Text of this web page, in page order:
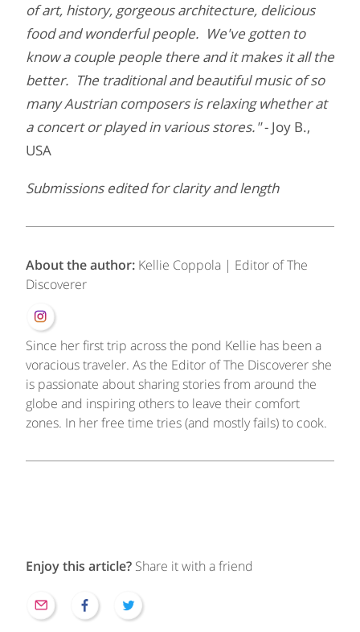
of art, history, gorgeous architecture, delicious
food and wonderful people. We've gotten to
know a couple people there and it makes it all the
better. The traditional and beautiful music of so
many Austrian composers is relaxing whether at
a concert or played in various stores."- Joy B.,
USA
Submissions edited for clarity and length
About the author: Kellie Coppola | Editor of The
Discoverer
Since her first trip across the pond Kellie has been a
voracious traveler. As the Editor of The Discoverer she
is passionate about sharing stories from around the
globe and inspiring others to leave their comfort
zones. In her free time tries (and mostly fails) to cook.
Enjoy this article? Share it with a friend